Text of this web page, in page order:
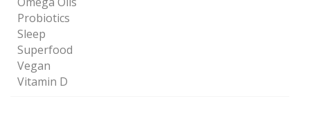
Probiotics
Sleep
Superfood
Vegan
Vitamin D